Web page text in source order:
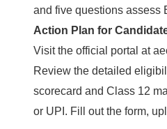
and five questions assess
Action Plan for
Visit the official portal at
Review the detailed
scorecard and Class 12
or UPI. Fill out the form,